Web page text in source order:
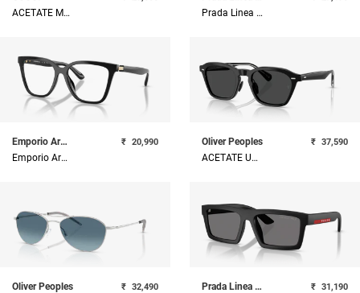
ACETATE MAN SUNGLASS
Prada Linea Rossa Injected Man Sunglass
Emporio Armani
Emporio Armani Injected Woman Sunglass
₹ 20,990
Oliver Peoples
ACETATE UNISEX SUNGLASS
₹ 37,590
Oliver Peoples
₹ 32,490
Prada Linea Rossa
₹ 31,190